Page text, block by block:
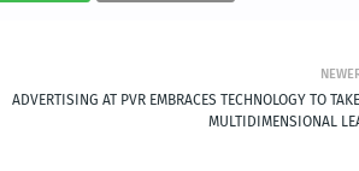
ADVERTISING AT PVR EMBRACES TECHNOLOGY TO
MULTIDIMENSIONAL